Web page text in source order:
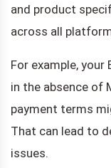
and product
across all
For example, your
in the absence of
payment terms
That can lead to
issues.